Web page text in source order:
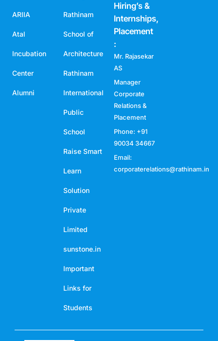
ARIIA
Atal
Incubation
Center
Alumni
Rathinam
School of
Architecture
Rathinam
International
Public
School
Raise Smart
Learn
Solution
Private
Limited
sunstone.in
Important
Links for
Students
Hiring’s &
Internships,
Placement
:
Mr. Rajasekar
AS
Manager
Corporate
Relations &
Placement
Phone: +91
90034 34667
Email:
corporaterelations@rathinam.in